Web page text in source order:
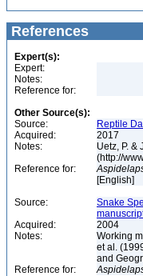
References
Expert(s):
Expert:
Notes:
Reference for:
Other Source(s):
Source:
Reptile
Acquired:
2017
Notes:
Uetz, P. &
(http://
Reference for:
[English]
Source:
Snake
Acquired:
2004
Notes:
Working
et al.
and
Reference for: